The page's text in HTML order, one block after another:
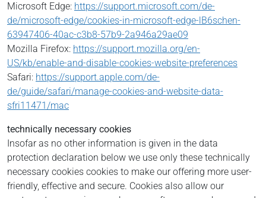
Microsoft Edge: https://support.microsoft.com/de-
de/microsoft-edge/cookies-in-microsoft-edge-lB6schen-
63947406-40ac-c3b8-57b9-2a946a29ae09
Mozilla Firefox: https://support.mozilla.org/en-
US/kb/enable-and-disable-cookies-website-preferences
Safari: https://support.apple.com/de-
de/guide/safari/manage-cookies-and-website-data-
sfri11471/mac
technically necessary cookies
Insofar as no other information is given in the data
protection declaration below we use only these technically
necessary cookies cookies to make our offering more user-
friendly, effective and secure. Cookies also allow our